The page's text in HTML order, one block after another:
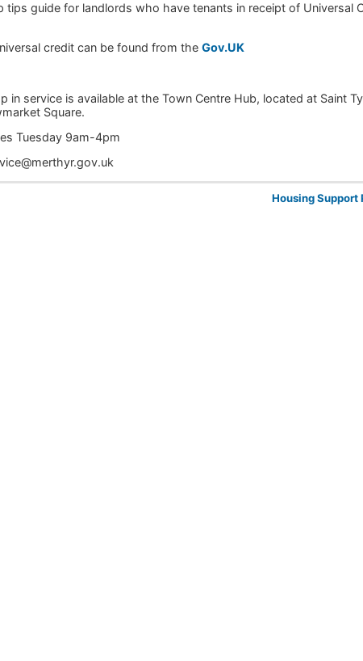
tips guide for landlords who have tenants in receipt of Universal
credit can be found from the Gov.UK
in service is available at the Town Centre Hub, located at Saint
Square.
Tuesday 9am-4pm
Housing Support